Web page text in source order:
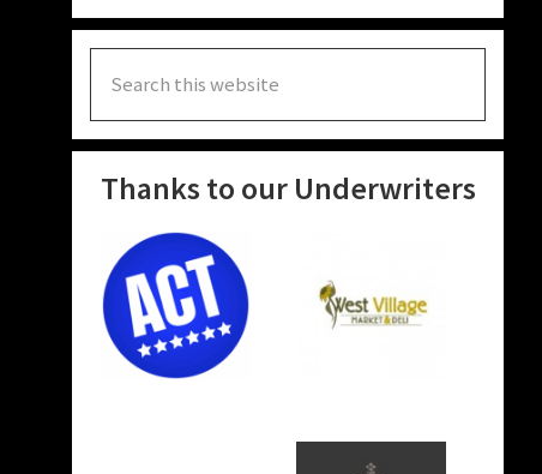
this
website
Thanks to our Underwriters